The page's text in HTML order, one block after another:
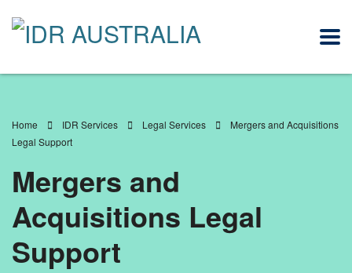
Home IDR Services Legal Services
Mergers and Acquisitions
Legal Support
Mergers and
Acquisitions Legal
Support